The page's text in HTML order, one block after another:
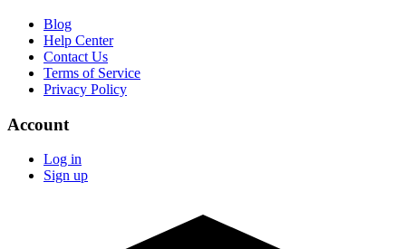
Blog
Help Center
Contact Us
Terms of Service
Privacy Policy
Account
Log in
Sign up